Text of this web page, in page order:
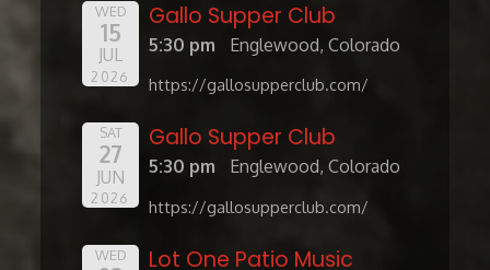
WED
15
JUL
2026
Gallo Supper Club
5:30 pm Englewood, Colorado
https://gallosupperclub.com/
SAT
27
JUN
2026
Gallo Supper Club
5:30 pm Englewood, Colorado
https://gallosupperclub.com/
WED
Lot One Patio Music